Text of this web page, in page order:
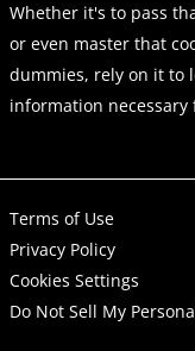
Whether it's to pass
or even master that
dummies, rely on it to
information necessary
Terms of Use
Privacy Policy
Cookies Settings
Do Not Sell My